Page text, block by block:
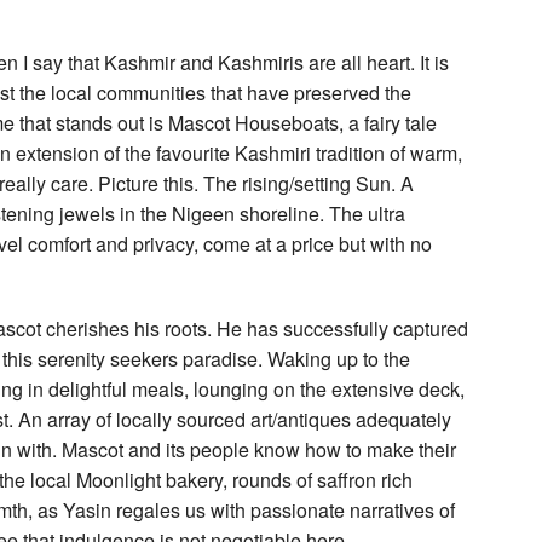
I say that Kashmir and Kashmiris are all heart. It is
the local communities that have preserved the
that stands out is Mascot Houseboats, a fairy tale
extension of the favourite Kashmiri tradition of warm,
care. Picture this. The rising/setting Sun. A
jewels in the Nigeen shoreline. The ultra
comfort and privacy, come at a price but with no
cherishes his roots. He has successfully captured
serenity seekers paradise. Waking up to the
in delightful meals, lounging on the extensive deck,
An array of locally sourced art/antiques adequately
with. Mascot and its people know how to make their
local Moonlight bakery, rounds of saffron rich
as Yasin regales us with passionate narratives of